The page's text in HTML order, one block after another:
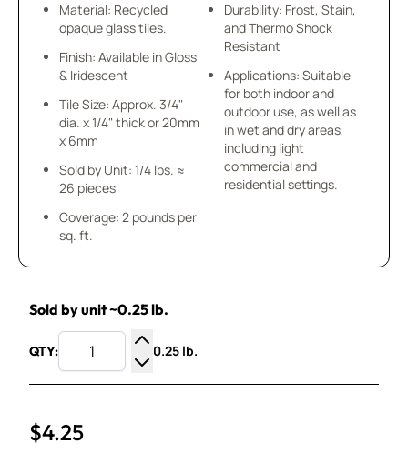
Material: Recycled
opaque glass tiles.
Finish: Available in Gloss
& Iridescent
Tile Size: Approx. 3/4"
dia. x 1/4" thick or 20mm
x 6mm
Sold by Unit: 1/4 lbs. ≈
26 pieces
Coverage: 2 pounds per
sq. ft.
Durability: Frost, Stain,
and Thermo Shock
Resistant
Applications: Suitable
for both indoor and
outdoor use, as well as
in wet and dry areas,
including light
commercial and
residential settings.
Sold by unit ~0.25 lb.
QTY:
Increase Quantity
Decrease Quantity
0.25 lb.
$4.25